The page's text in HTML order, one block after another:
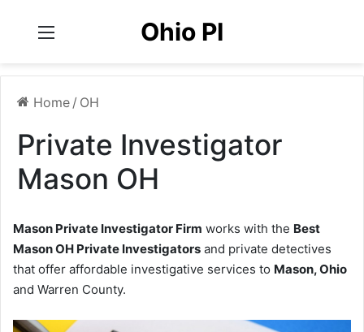
Ohio PI
Home / OH
Private Investigator
Mason OH
Mason Private Investigator Firm works with the Best
Mason OH Private Investigators and private detectives
that offer affordable investigative services to Mason, Ohio
and Warren County.